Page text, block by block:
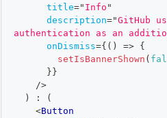
title=" Info "
description="GitHub
authentication as an
onDismiss={ ( ) => {
setIsBannerShown (
} }
/>
)
:
(
<Button